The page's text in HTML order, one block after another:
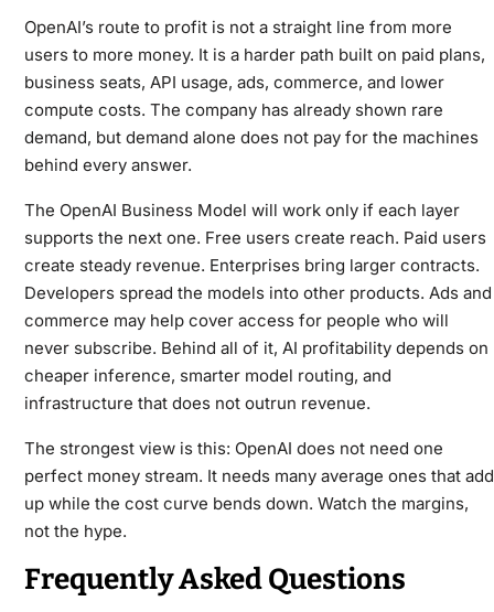
OpenAI’s route to profit is not a straight line from more
users to more money. It is a harder path built on paid plans,
business seats, API usage, ads, commerce, and lower
compute costs. The company has already shown rare
demand, but demand alone does not pay for the machines
behind every answer.
The OpenAI Business Model will work only if each layer
supports the next one. Free users create reach. Paid users
create steady revenue. Enterprises bring larger contracts.
Developers spread the models into other products. Ads and
commerce may help cover access for people who will
never subscribe. Behind all of it, AI profitability depends on
cheaper inference, smarter model routing, and
infrastructure that does not outrun revenue.
The strongest view is this: OpenAI does not need one
perfect money stream. It needs many average ones that add
up while the cost curve bends down. Watch the margins,
not the hype.
Frequently Asked Questions